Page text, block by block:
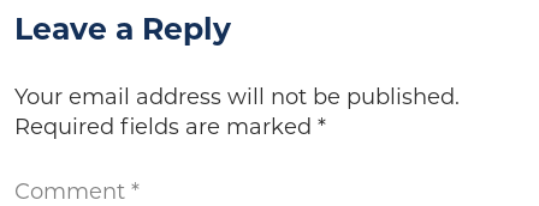
Leave a Reply
Your email address will not be published.
Required fields are marked *
Comment *